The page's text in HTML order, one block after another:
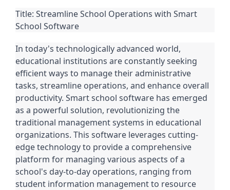
Title: Streamline School Operations with Smart
School Software
In today's technologically advanced world,
educational institutions are constantly seeking
efficient ways to manage their administrative
tasks, streamline operations, and enhance overall
productivity. Smart school software has emerged
as a powerful solution, revolutionizing the
traditional management systems in educational
organizations. This software leverages cutting-
edge technology to provide a comprehensive
platform for managing various aspects of a
school's day-to-day operations, ranging from
student information management to resource